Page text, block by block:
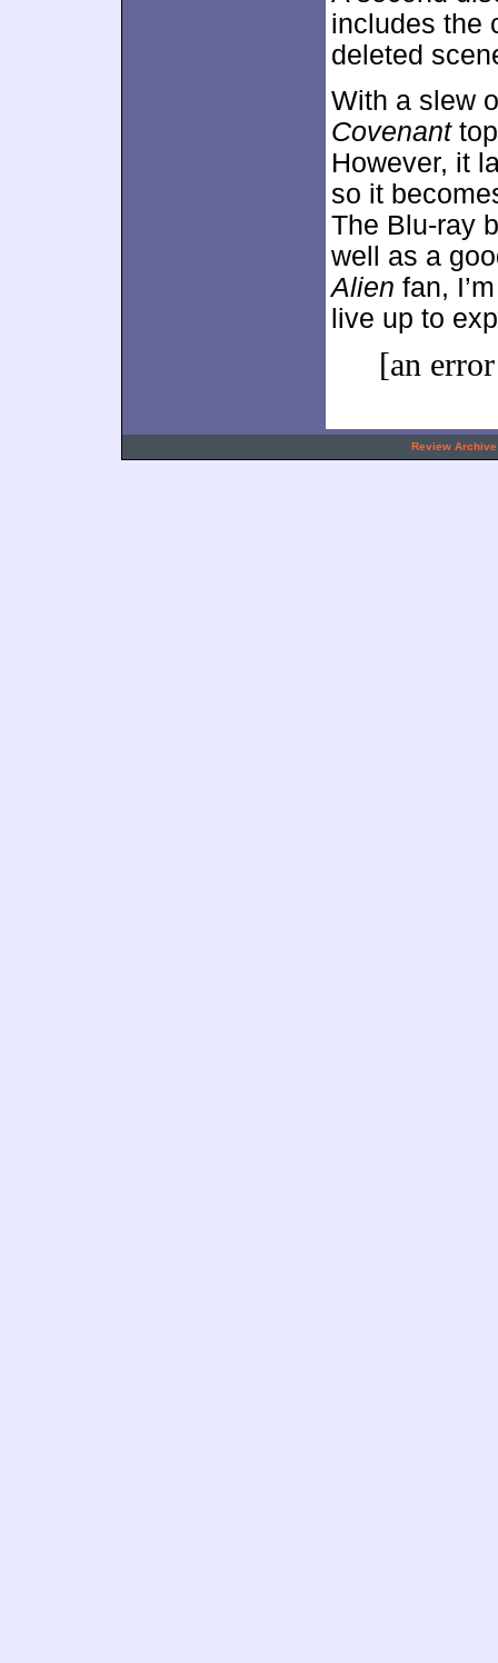
includes the
deleted
With a slew
Covenant
However, it
so it
The Blu-ray
well as a
Alien fan,
live up to
[an
Review